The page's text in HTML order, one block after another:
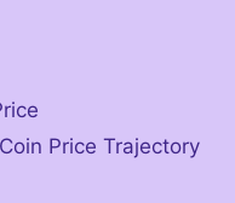
Price Trajectory